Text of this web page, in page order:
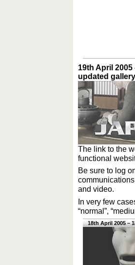
19th April 2005
updated
The link to the
functional
Be sure to log
and video.
In very few
“normal”,
18th April 2005 –